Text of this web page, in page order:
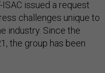
issued a request
challenges unique to
industry. Since the
the group has been